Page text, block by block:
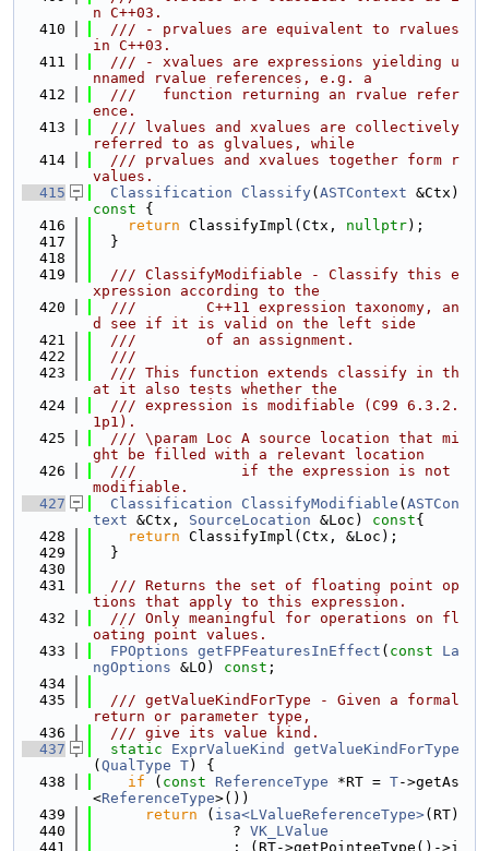
n C++03.
  410
  /// - prvalues are equivalent to rvalues
in C++03.
  411
  /// - xvalues are expressions yielding u
nnamed rvalue references, e.g. a
  412
  ///   function returning an rvalue refer
ence.
  413
  /// lvalues and xvalues are collectively
referred to as glvalues, while
  414
  /// prvalues and xvalues together form r
values.
  415
Classification Classify( ASTContext &Ctx)
const {
  416
return ClassifyImpl(Ctx, nullptr);
  417
  }
  418
  419
  /// ClassifyModifiable - Classify this e
xpression according to the
  420
  ///        C++11 expression taxonomy, an
d see if it is valid on the left side
  421
  ///        of an assignment.
  422
  ///
  423
  /// This function extends classify in th
at it also tests whether the
  424
  /// expression is modifiable (C99 6.3.2.
1p1).
  425
  /// \param Loc A source location that mi
ght be filled with a relevant location
  426
  ///            if the expression is not
modifiable.
  427
Classification ClassifyModifiable ( ASTCon
text &Ctx, SourceLocation &Loc) const{
  428
return ClassifyImpl(Ctx, &Loc);
  429
  }
  430
  431
  /// Returns the set of floating point op
tions that apply to this expression.
  432
  /// Only meaningful for operations on fl
oating point values.
  433
FPOptions getFPFeaturesInEffect ( const
La
ngOptions &LO) const ;
  434
  435
  /// getValueKindForType - Given a formal
return or parameter type,
  436
  /// give its value kind.
  437
static ExprValueKind
getValueKindForType
( QualType T) {
  438
if ( const ReferenceType *RT = T->getAs
<ReferenceType>())
  439
return ( isa<LValueReferenceType>(RT)
  440
                ?
VK_LValue
  441
                : (RT->getPointeeType()->i